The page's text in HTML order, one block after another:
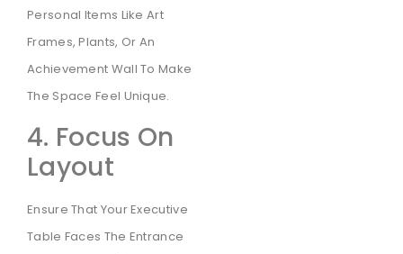
Personal Items Like Art
Frames, Plants, Or An
Achievement Wall To Make
The Space Feel Unique.
4. Focus On
Layout
Ensure That Your Executive
Table Faces The Entrance